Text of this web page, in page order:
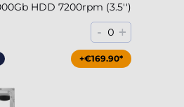
HDD 7200rpm (3.5'')
- 0 +
+€169.90*